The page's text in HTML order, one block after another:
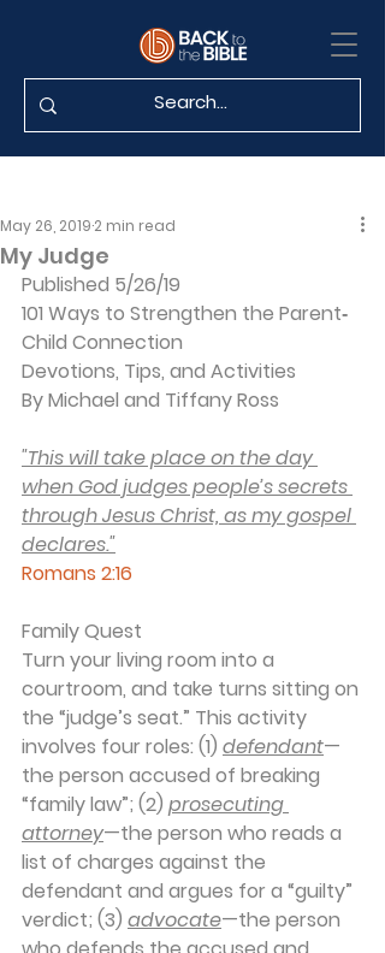
My Judge
May 26, 2019 2 min read
Published 5/26/19
101 Ways to Strengthen the Parent‐
Child Connection
Devotions, Tips, and Activities
By Michael and Tiffany Ross
"This will take place on the day
when God judges people’s secrets
through Jesus Christ, as my gospel
declares."
Romans 2:16
Family Quest
Turn your living room into a
courtroom, and take turns sitting on
the “judge’s seat.” This activity
involves four roles: (1) defendant—
the person accused of breaking
“family law”; (2) prosecuting
attorney—the person who reads a
list of charges against the
defendant and argues for a “guilty”
verdict; (3) advocate—the person